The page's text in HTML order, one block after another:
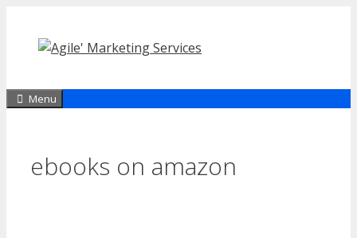
content
Menu
ebooks on amazon